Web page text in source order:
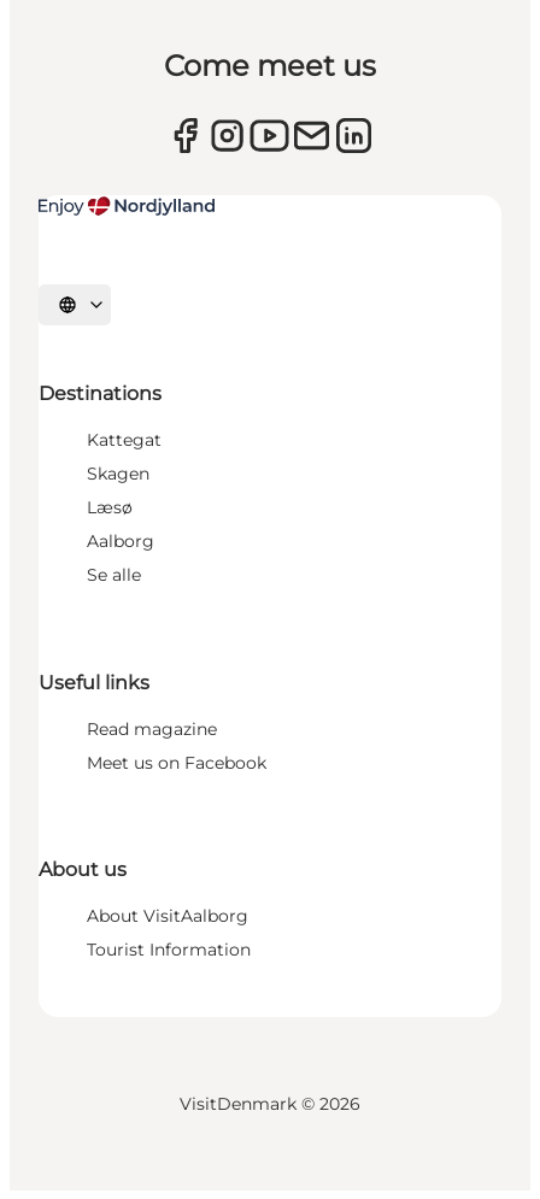
Come meet us
Select language
Destinations
Kattegat
Skagen
Læsø
Aalborg
Se alle
Useful links
Read magazine
Meet us on Facebook
About us
About VisitAalborg
Tourist Information
VisitDenmark © 2026